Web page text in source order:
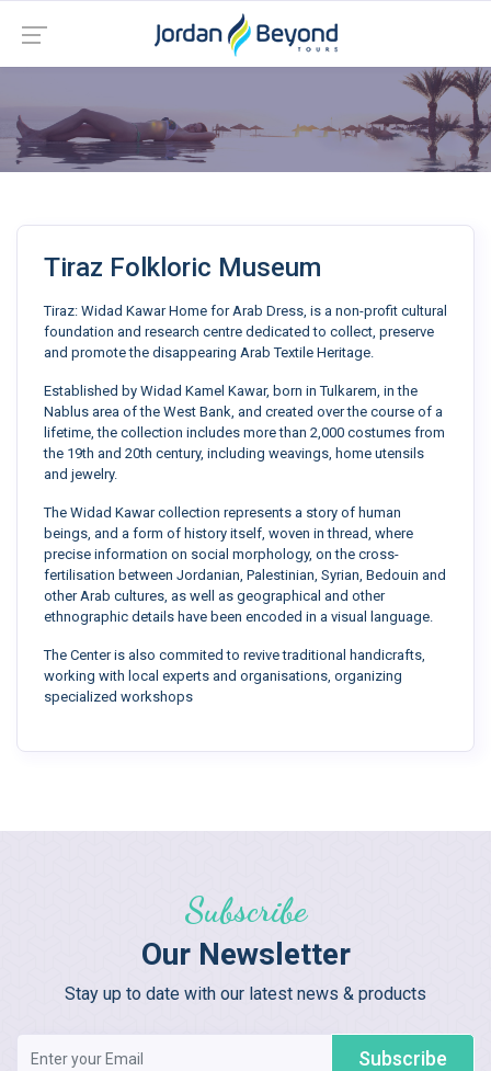
Tiraz Folkloric Museum
Tiraz: Widad Kawar Home for Arab Dress, is a non-profit cultural
foundation and research centre dedicated to collect, preserve
and promote the disappearing Arab Textile Heritage.
Established by Widad Kamel Kawar, born in Tulkarem, in the
Nablus area of the West Bank, and created over the course of a
lifetime, the collection includes more than 2,000 costumes from
the 19th and 20th century, including weavings, home utensils
and jewelry.
The Widad Kawar collection represents a story of human
beings, and a form of history itself, woven in thread, where
precise information on social morphology, on the cross-
fertilisation between Jordanian, Palestinian, Syrian, Bedouin and
other Arab cultures, as well as geographical and other
ethnographic details have been encoded in a visual language.
The Center is also commited to revive traditional handicrafts,
working with local experts and organisations, organizing
specialized workshops
Subscribe
Our Newsletter
Stay up to date with our latest news & products
Subscribe